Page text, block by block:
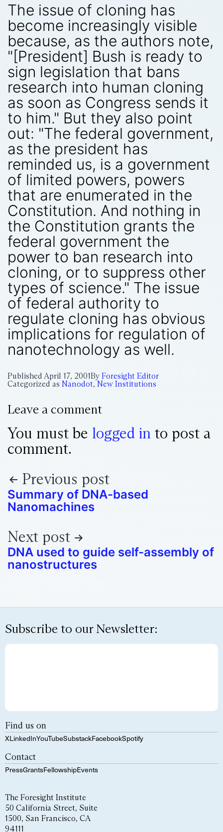
The issue of cloning has
become increasingly visible
because, as the authors note,
"[President] Bush is ready to
sign legislation that bans
research into human cloning
as soon as Congress sends it
to him." But they also point
out: "The federal government,
as the president has
reminded us, is a government
of limited powers, powers
that are enumerated in the
Constitution. And nothing in
the Constitution grants the
federal government the
power to ban research into
cloning, or to suppress other
types of science." The issue
of federal authority to
regulate cloning has obvious
implications for regulation of
nanotechnology as well.
Published April 17, 2001By Foresight Editor
Categorized as Nanodot, New Institutions
Leave a comment
You must be logged in to post a
comment.
Previous post
Summary of DNA-based
Nanomachines
Next post
DNA used to guide self-assembly of
nanostructures
Subscribe to our Newsletter:
Find us on
XLinkedInYouTubeSubstackFacebookSpotify
Contact
PressGrantsFellowshipEvents
The Foresight Institute
50 California Street, Suite
1500, San Francisco, CA
94111